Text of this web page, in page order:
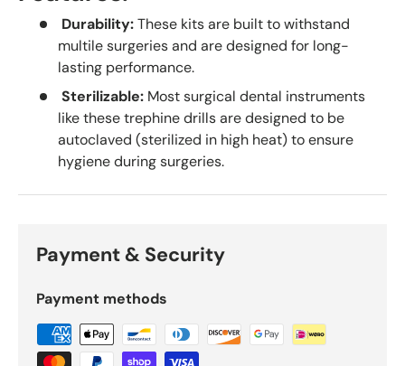
Durability:These kits are built to withstand
multile surgeries and are designed for long-
lasting performance.
Sterilizable: Most surgical dental instruments
like these trephine drills are designed to be
autoclaved (sterilized in high heat) to ensure
hygiene during surgeries.
Payment & Security
Payment methods